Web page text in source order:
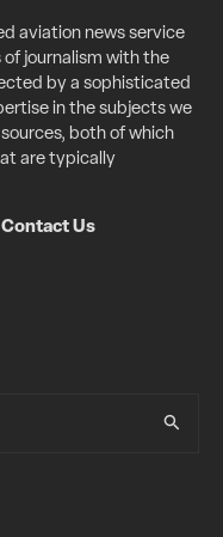
aviation news service
journalism with the
by a sophisticated
in the subjects we
both of which
are typically
Contact Us